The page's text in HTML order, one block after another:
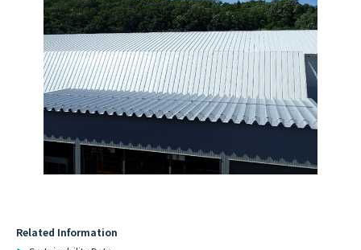
Related Information